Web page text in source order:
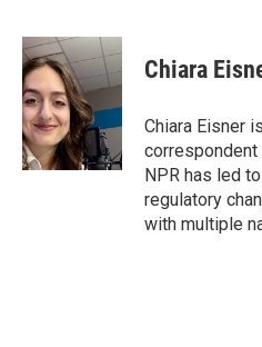
c
e
b
o
o
k
i
t
t
e
r
n
k
e
I
n
Chiara
Chiara Eisner
correspondent
NPR has led
regulatory
with multiple